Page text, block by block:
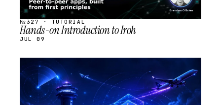
№327 · TUTORIAL
Hands-on Introduction to Iroh
JUL 09
STREAM
SCHEDULED